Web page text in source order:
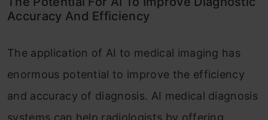
Accuracy And Efficiency
The application of AI to medical imaging has
enormous potential to improve the efficiency
and accuracy of diagnosis. AI medical diagnosis
systems can help radiologists by offering